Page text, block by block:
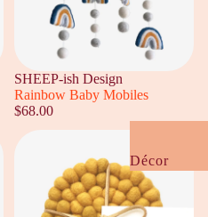
Under $20
Under $50
Under $100
NZ Flavour
Kooky
Décor
Cushions +
Bedding
SHEEP-ish Design
Rainbow Baby Mobiles
$68.00